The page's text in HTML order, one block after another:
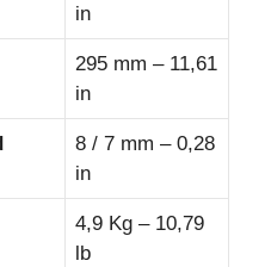
in
295 mm – 11,61
in
8 / 7 mm – 0,28
in
4,9 Kg – 10,79
lb